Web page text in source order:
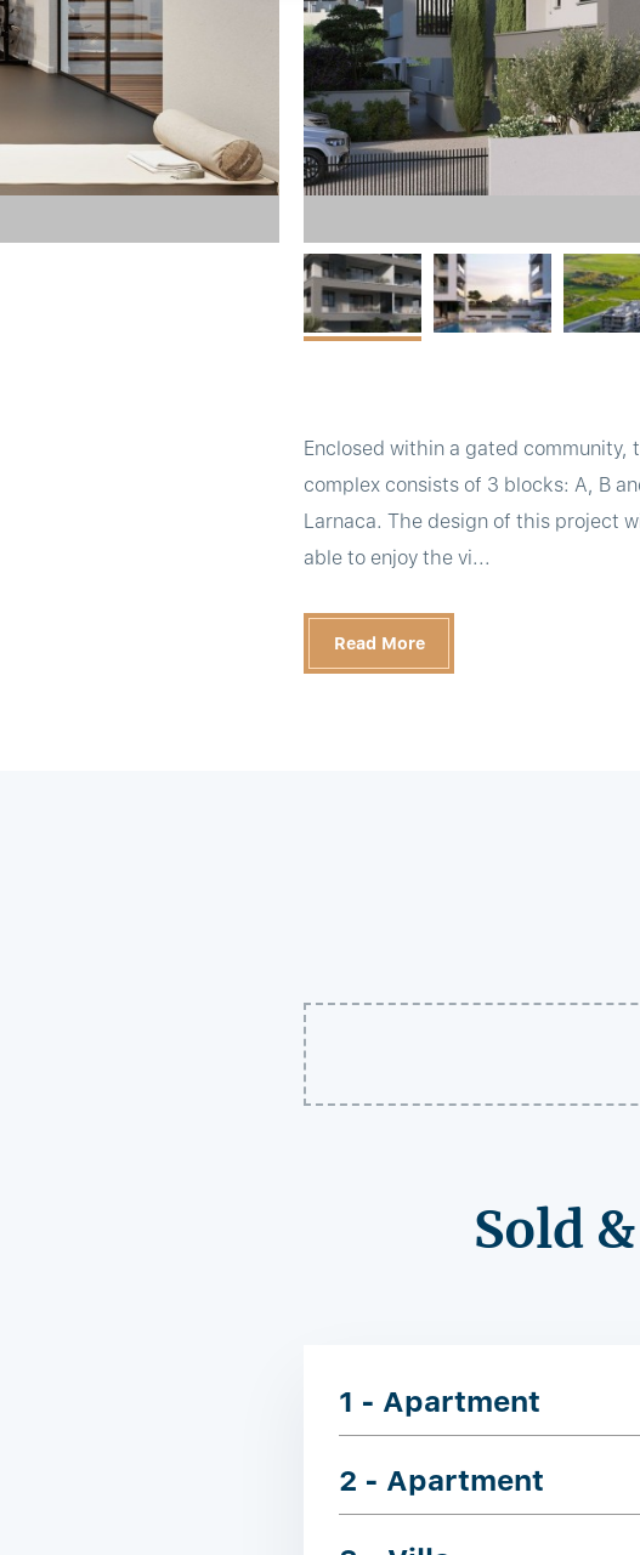
Enclosed within a gated
complex consists of 3 blocks: A, B
Larnaca. The design of this project
able to enjoy the vi...
Read More
Sold
1 - Apartment
2 - Apartment